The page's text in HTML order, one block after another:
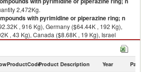
2,472Kg.
with pyrimidine or piperazine ring; n
, 916 Kg), Germany ($64.44K , 192 Kg),
, 43 Kg), Canada ($8.68K , 19 Kg), Israel
ProductCodeProduct Description Year Partner